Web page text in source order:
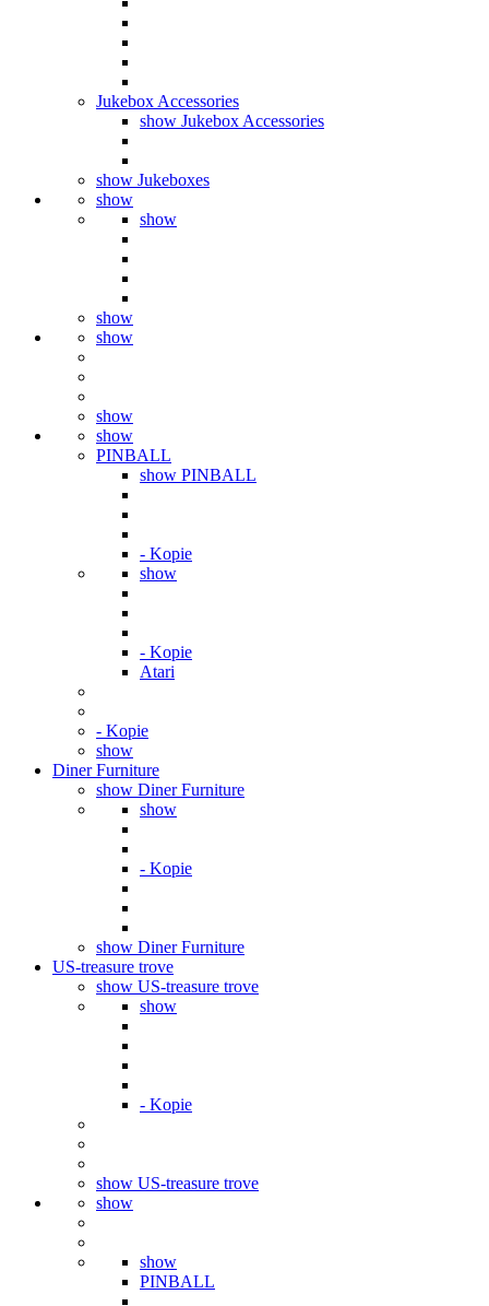
Jukebox Accessories
show Jukebox Accessories
show Jukeboxes
show
show
show
show
show
show
PINBALL
show PINBALL
- Kopie
show
- Kopie
Atari
- Kopie
show
Diner Furniture
show Diner Furniture
show
- Kopie
show Diner Furniture
US-treasure trove
show US-treasure trove
show
- Kopie
show US-treasure trove
show
show
PINBALL